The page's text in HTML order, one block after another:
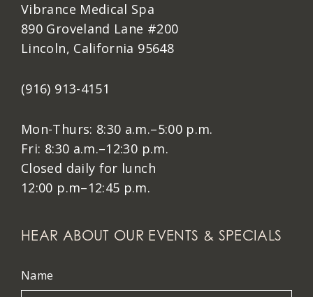
Vibrance Medical Spa
890 Groveland Lane #200
Lincoln, California 95648
(916) 913-4151
Mon-Thurs: 8:30 a.m.–5:00 p.m.
Fri: 8:30 a.m.–12:30 p.m.
Closed daily for lunch
12:00 p.m–12:45 p.m.
HEAR ABOUT OUR EVENTS & SPECIALS
Name